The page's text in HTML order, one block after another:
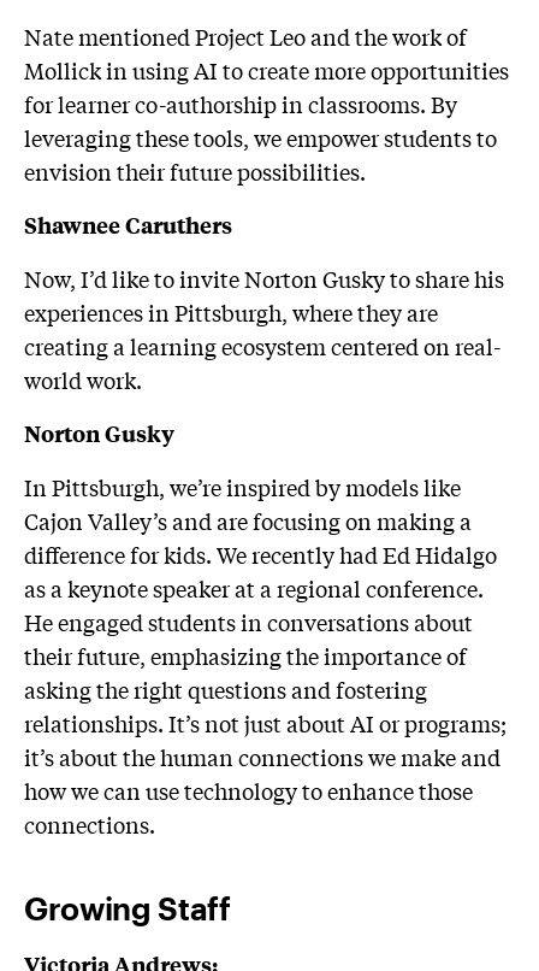
Nate mentioned Project Leo and the work of
Mollick in using AI to create more opportunities
for learner co-authorship in classrooms. By
leveraging these tools, we empower students to
envision their future possibilities.
Shawnee Caruthers
Now, I’d like to invite Norton Gusky to share his
experiences in Pittsburgh, where they are
creating a learning ecosystem centered on real-
world work.
Norton Gusky
In Pittsburgh, we’re inspired by models like
Cajon Valley’s and are focusing on making a
difference for kids. We recently had Ed Hidalgo
as a keynote speaker at a regional conference.
He engaged students in conversations about
their future, emphasizing the importance of
asking the right questions and fostering
relationships. It’s not just about AI or programs;
it’s about the human connections we make and
how we can use technology to enhance those
connections.
Growing Staff
Victoria Andrews: